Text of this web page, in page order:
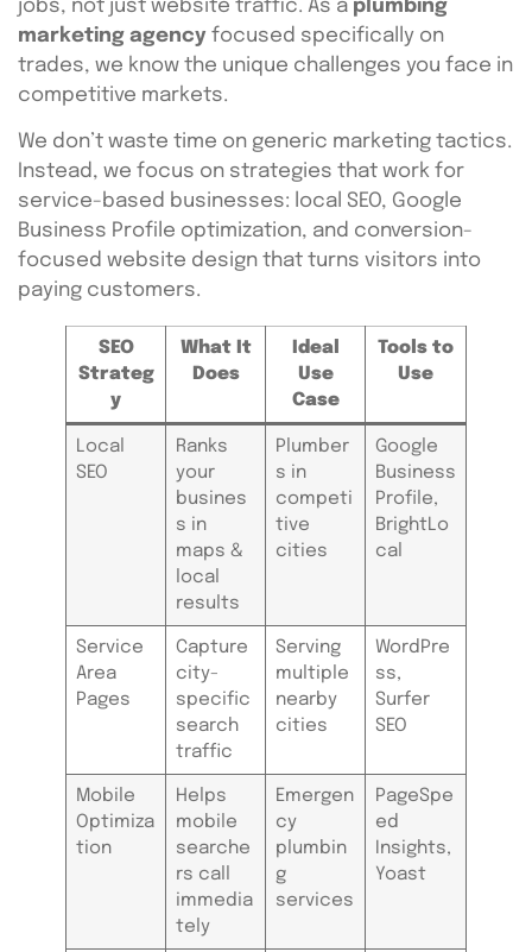
jobs, not just website traffic. As a plumbing
marketing agency focused specifically on
trades, we know the unique challenges you face in
competitive markets.
We don’t waste time on generic marketing tactics.
Instead, we focus on strategies that work for
service-based businesses: local SEO, Google
Business Profile optimization, and conversion-
focused website design that turns visitors into
paying customers.
SEO
Strateg
y
What It
Does
Ideal
Use
Case
Tools to
Use
Local
SEO
Ranks
your
busines
s in
maps &
local
results
Plumber
s in
competi
tive
cities
Google
Business
Profile,
BrightLo
cal
Service
Area
Pages
Capture
city-
specific
search
traffic
Serving
multiple
nearby
cities
WordPre
ss,
Surfer
SEO
Mobile
Optimiza
tion
Helps
mobile
searche
rs call
immedia
tely
Emergen
cy
plumbin
g
services
PageSpe
ed
Insights,
Yoast